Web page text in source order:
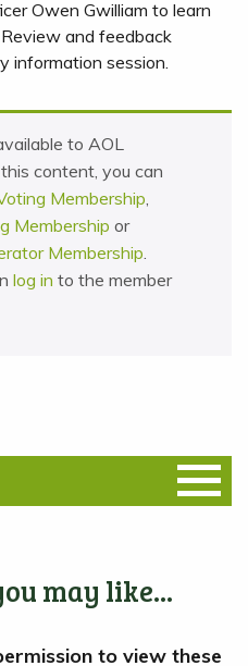
Owen Gwilliam to learn
and feedback
information session.
to AOL
content, you can
Membership,
Membership or
Membership.
log in to the member
may like...